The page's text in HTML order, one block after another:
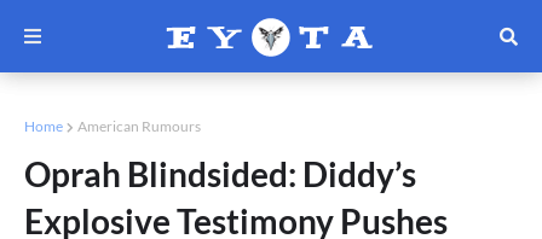
Home American Rumours
Oprah Blindsided: Diddy’s
Explosive Testimony Pushes